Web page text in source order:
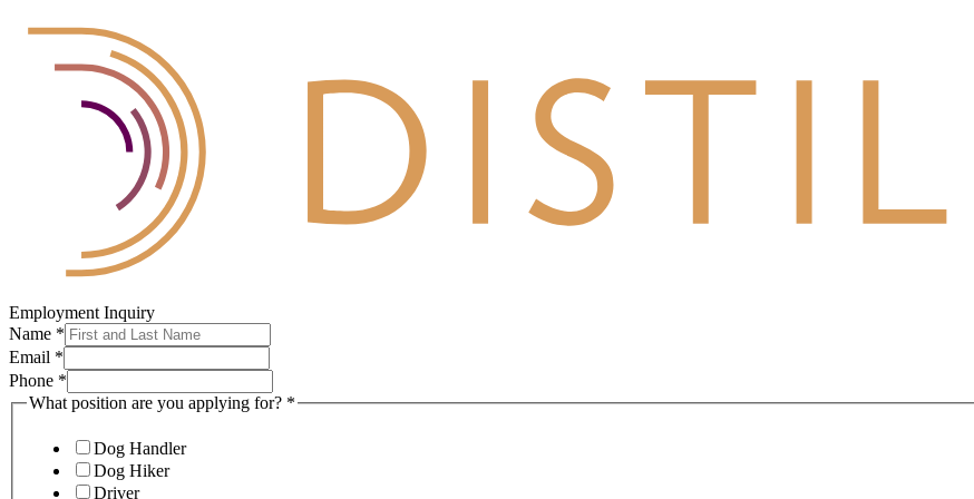
Employment Inquiry
Name *
Email *
Phone *
What position are you applying for? *
Dog Handler
Dog Hiker
Driver